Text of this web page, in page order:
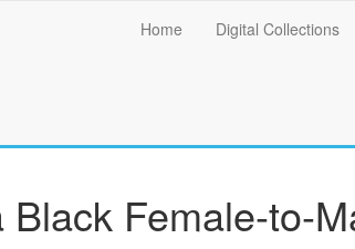
Main
Home Digital Collections
Female-to-